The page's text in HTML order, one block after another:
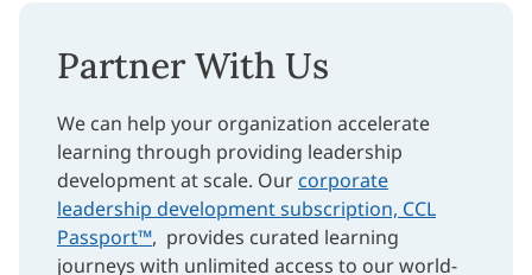
Partner With Us
We can help your organization accelerate
learning through providing leadership
development at scale. Our corporate
leadership development subscription, CCL
Passport™, provides curated learning
journeys with unlimited access to our world-